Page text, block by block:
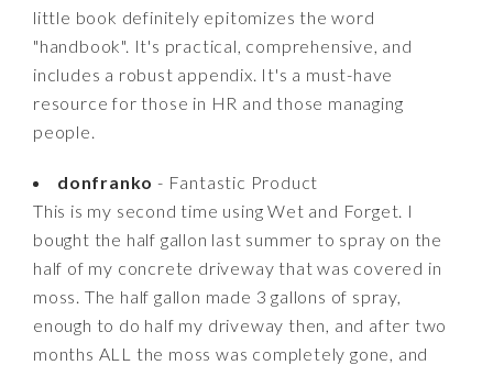
little book definitely epitomizes the word
"handbook". It's practical, comprehensive, and
includes a robust appendix. It's a must-have
resource for those in HR and those managing
people.
donfranko - Fantastic Product
This is my second time using Wet and Forget. I
bought the half gallon last summer to spray on the
half of my concrete driveway that was covered in
moss. The half gallon made 3 gallons of spray,
enough to do half my driveway then, and after two
months ALL the moss was completely gone, and